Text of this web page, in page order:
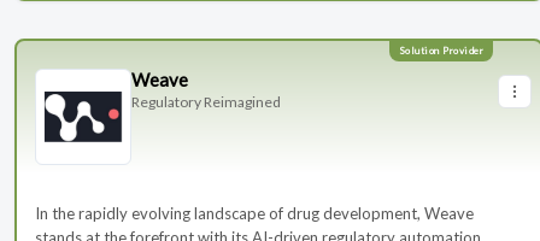
Weave
Regulatory Reimagined
In the rapidly evolving landscape of drug development, Weave